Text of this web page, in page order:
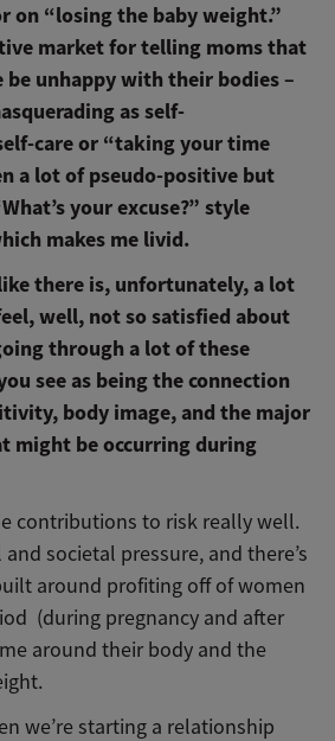
on “losing the baby weight.”
market for telling moms that
be unhappy with their bodies –
as self-
care or “taking your time
a lot of pseudo-positive but
your excuse?” style
makes me livid.
there is, unfortunately, a lot
well, not so satisfied about
through a lot of these
see as being the connection
body image, and the major
might be occurring during
contributions to risk really well.
societal pressure, and there’s
around profiting off of women
(during pregnancy and after
around their body and the
we’re starting a relationship